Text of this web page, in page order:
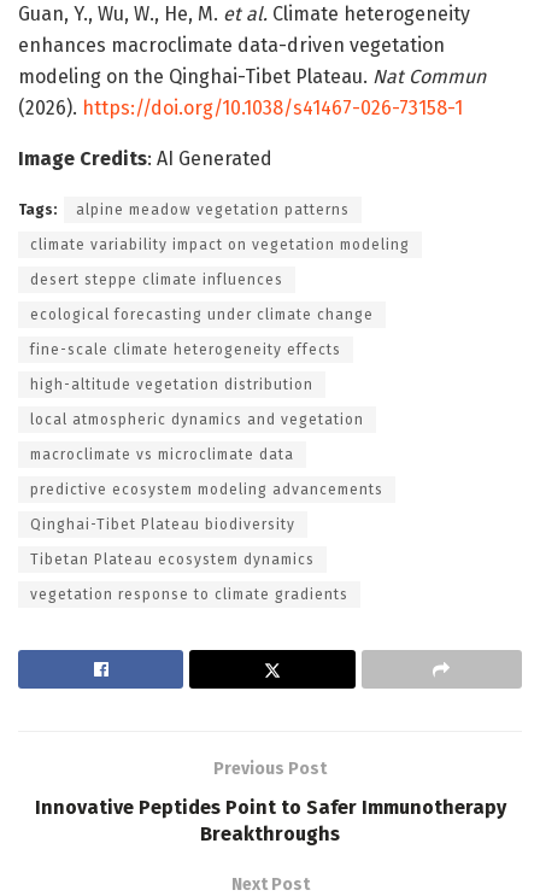
Guan, Y., Wu, W., He, M. et al. Climate heterogeneity
enhances macroclimate data-driven vegetation
modeling on the Qinghai-Tibet Plateau. Nat Commun
(2026). https://doi.org/10.1038/s41467-026-73158-1
Image Credits: AI Generated
Tags: alpine meadow vegetation patterns
climate variability impact on vegetation modeling
desert steppe climate influences
ecological forecasting under climate change
fine-scale climate heterogeneity effects
high-altitude vegetation distribution
local atmospheric dynamics and vegetation
macroclimate vs microclimate data
predictive ecosystem modeling advancements
Qinghai-Tibet Plateau biodiversity
Tibetan Plateau ecosystem dynamics
vegetation response to climate gradients
Previous Post
Innovative Peptides Point to Safer Immunotherapy
Breakthroughs
Next Post